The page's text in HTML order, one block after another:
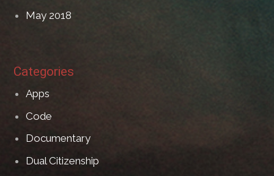
May 2018
Categories
Apps
Code
Documentary
Dual Citizenship